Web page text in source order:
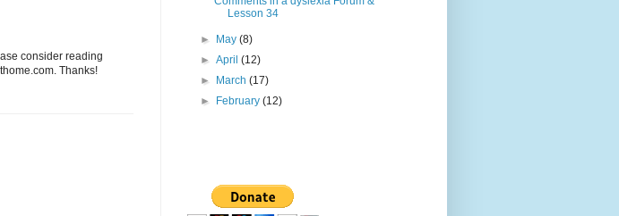
consider reading
Thanks!
Lesson 34
► May(8)
►April(12)
►
March(17)
►
February(12)